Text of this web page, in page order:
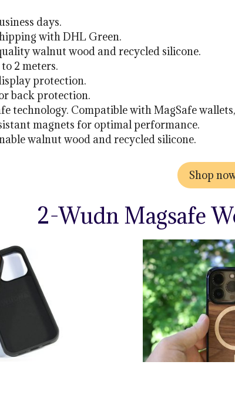
days.
with DHL Green.
walnut wood and recycled silicone.
2 meters.
protection.
back protection.
technology. Compatible with MagSafe
magnets for optimal performance.
walnut wood and recycled silicone.
Shop
2-Wudn Magsafe